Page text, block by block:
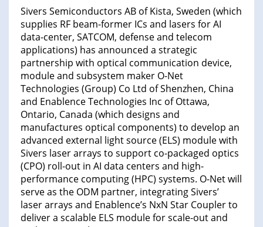
Sivers Semiconductors AB of Kista, Sweden (which
supplies RF beam-former ICs and lasers for AI
data-center, SATCOM, defense and telecom
applications) has announced a strategic
partnership with optical communication device,
module and subsystem maker O-Net
Technologies (Group) Co Ltd of Shenzhen, China
and Enablence Technologies Inc of Ottawa,
Ontario, Canada (which designs and
manufactures optical components) to develop an
advanced external light source (ELS) module with
Sivers laser arrays to support co-packaged optics
(CPO) roll-out in AI data centers and high-
performance computing (HPC) systems. O-Net will
serve as the ODM partner, integrating Sivers’
laser arrays and Enablence’s NxN Star Coupler to
deliver a scalable ELS module for scale-out and